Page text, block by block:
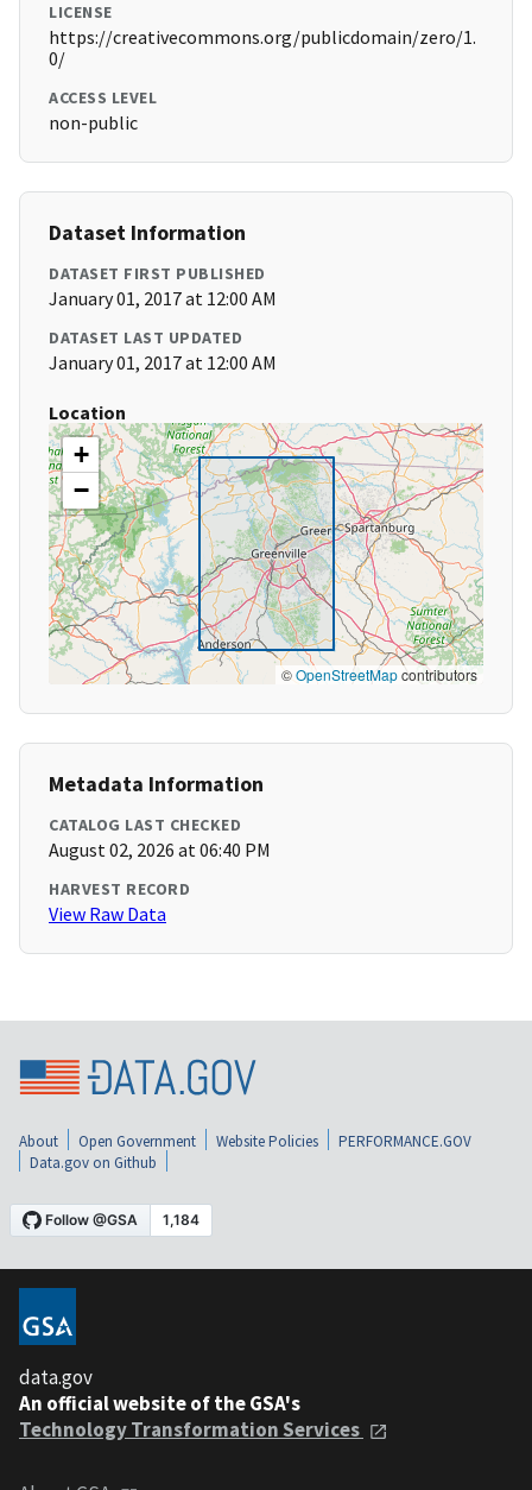
LICENSE
https://creativecommons.org/publicdomain/zero/1.
0/
ACCESS LEVEL
non-public
Dataset Information
DATASET FIRST PUBLISHED
January 01, 2017 at 12:00 AM
DATASET LAST UPDATED
January 01, 2017 at 12:00 AM
Location
+
−
©OpenStreetMapcontributors
Metadata Information
CATALOG LAST CHECKED
August 02, 2026 at 06:40 PM
HARVEST RECORD
View Raw Data
About Open Government Website Policies
PERFORMANCE.GOV
Data.gov on Github
data.gov
An official website of the GSA's
Technology Transformation Services